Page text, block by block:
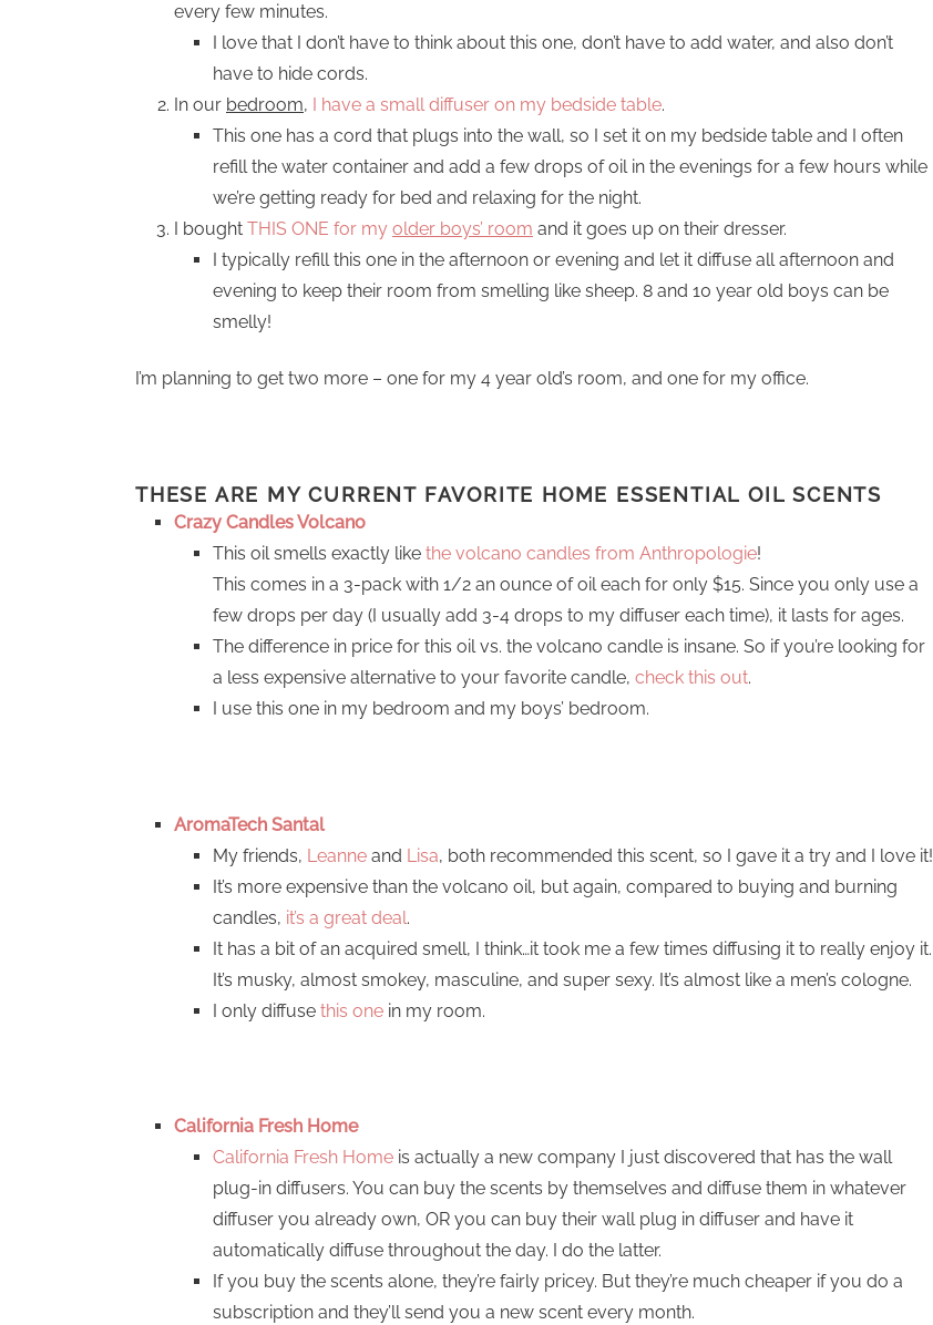
every few minutes.
I love that I don’t have to think about this one, don’t have to add water, and also don’t
have to hide cords.
In our bedroom, I have a small diffuser on my bedside table.
This one has a cord that plugs into the wall, so I set it on my bedside table and I often
refill the water container and add a few drops of oil in the evenings for a few hours while
we’re getting ready for bed and relaxing for the night.
I bought THIS ONE for my older boys’ room and it goes up on their dresser.
I typically refill this one in the afternoon or evening and let it diffuse all afternoon and
evening to keep their room from smelling like sheep. 8 and 10 year old boys can be
smelly!
I’m planning to get two more – one for my 4 year old’s room, and one for my office.
THESE ARE MY CURRENT FAVORITE HOME ESSENTIAL OIL SCENTS
Crazy Candles Volcano
This oil smells exactly like the volcano candles from Anthropologie!
This comes in a 3-pack with 1/2 an ounce of oil each for only $15. Since you only use a
few drops per day (I usually add 3-4 drops to my diffuser each time), it lasts for ages.
The difference in price for this oil vs. the volcano candle is insane. So if you’re looking for
a less expensive alternative to your favorite candle, check this out.
I use this one in my bedroom and my boys’ bedroom.
AromaTech Santal
My friends, Leanne and Lisa, both recommended this scent, so I gave it a try and I love it!
It’s more expensive than the volcano oil, but again, compared to buying and burning
candles, it’s a great deal.
It has a bit of an acquired smell, I think…it took me a few times diffusing it to really enjoy it.
It’s musky, almost smokey, masculine, and super sexy. It’s almost like a men’s cologne.
I only diffuse this one in my room.
California Fresh Home
California Fresh Home is actually a new company I just discovered that has the wall
plug-in diffusers. You can buy the scents by themselves and diffuse them in whatever
diffuser you already own, OR you can buy their wall plug in diffuser and have it
automatically diffuse throughout the day. I do the latter.
If you buy the scents alone, they’re fairly pricey. But they’re much cheaper if you do a
subscription and they’ll send you a new scent every month.